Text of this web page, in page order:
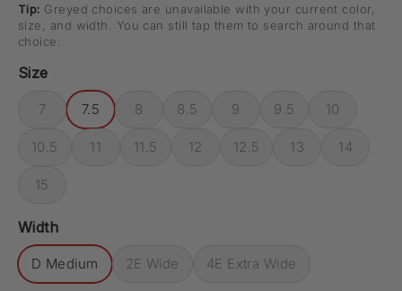
Tip: Greyed choices are unavailable with your current color,
size, and width. You can still tap them to search around that
choice.
Size
7 7.5 8 8.5 9 9.5 10
10.5 11 11.5 12 12.5 13 14
15
Width
D Medium 2E Wide 4E Extra Wide